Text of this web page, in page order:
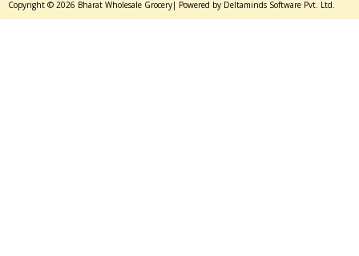
Copyright © 2026 Bharat Wholesale Grocery| Powered by Deltaminds Software Pvt. Ltd.